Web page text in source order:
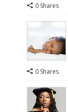
0 Shares
0 Shares